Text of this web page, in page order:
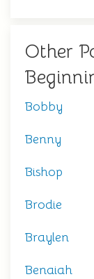
Other
Bobby
Benny
Bishop
Brodie
Braylen
Benaiah